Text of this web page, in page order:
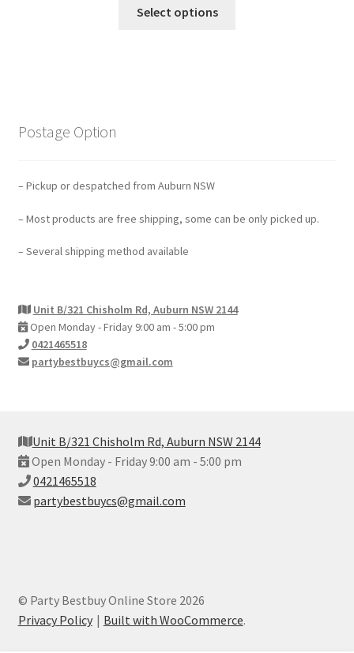
Select options
Postage Option
– Pickup or despatched from Auburn NSW
– Most products are free shipping, some can be only picked up.
– Several shipping method available
Unit B/321 Chisholm Rd, Auburn NSW 2144
Open Monday - Friday 9:00 am - 5:00 pm
0421465518
partybestbuycs@gmail.com
Unit B/321 Chisholm Rd, Auburn NSW 2144
Open Monday - Friday 9:00 am - 5:00 pm
0421465518
partybestbuycs@gmail.com
© Party Bestbuy Online Store 2026
Privacy Policy
Built with WooCommerce.